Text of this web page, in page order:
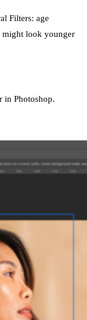
Filters: age
might look younger